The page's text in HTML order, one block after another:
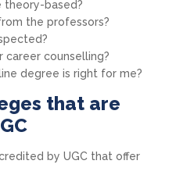
theory-based?
the professors?
career counselling?
degree is right for me?
that are
by UGC that offer